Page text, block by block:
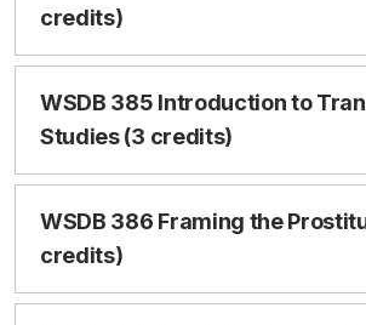
credits)
WSDB 385 Introduction to
Studies (3 credits)
WSDB 386 Framing the
credits)